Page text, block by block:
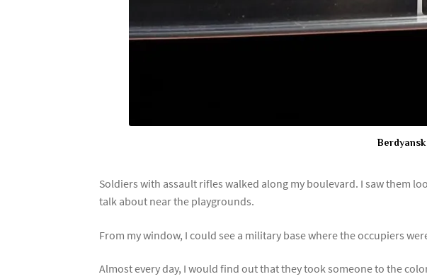
Soldiers with assault rifles walked along my boulevard. I saw them
talk about near the playgrounds.
From my window, I could see a military base where the occupiers
Almost every day, I would find out that they took someone to the